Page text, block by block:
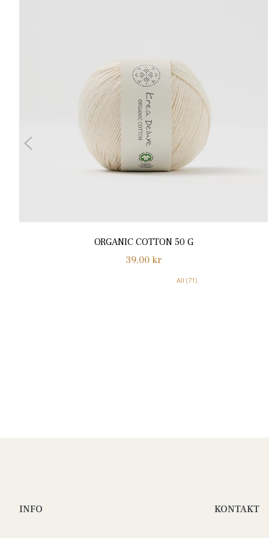
ORGANIC COTTON 50 G
Normalpris
39,00 kr
All (71)
INFO KONTAKT